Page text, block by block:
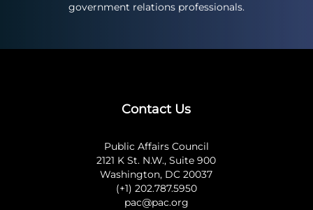
government relations professionals.
Contact Us
Public Affairs Council
2121 K St. N.W., Suite 900
Washington, DC 20037
(+1) 202.787.5950
pac@pac.org